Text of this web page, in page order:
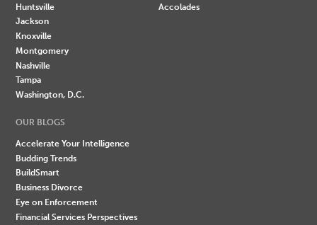
Huntsville
Jackson
Knoxville
Montgomery
Nashville
Tampa
Washington, D.C.
Accolades
OUR BLOGS
Accelerate Your Intelligence
Budding Trends
BuildSmart
Business Divorce
Eye on Enforcement
Financial Services Perspectives